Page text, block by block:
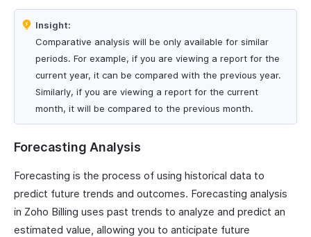
Insight:
Comparative analysis will be only available for similar
periods. For example, if you are viewing a report for the
current year, it can be compared with the previous year.
Similarly, if you are viewing a report for the current
month, it will be compared to the previous month.
Forecasting Analysis
Forecasting is the process of using historical data to
predict future trends and outcomes. Forecasting analysis
in Zoho Billing uses past trends to analyze and predict an
estimated value, allowing you to anticipate future